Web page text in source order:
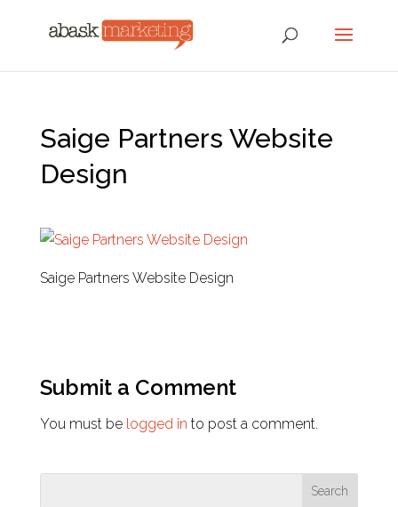
Saige Partners Website
Design
Saige Partners Website Design
Submit a Comment
You must be logged in to post a comment.